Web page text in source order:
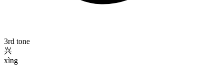
3rd tone
兴
xìng